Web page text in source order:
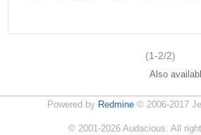
(1-2/2)
Also
Powered by Redmine© 2006-2017
© 2001-2026 Audacious. All